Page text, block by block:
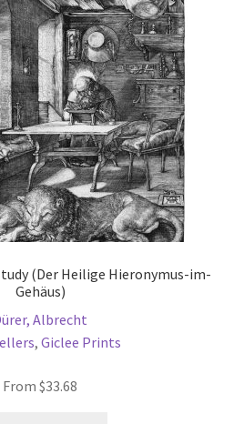
may
be
chosen
on
the
product
page
(Der Heilige Hieronymus-im-
Gehäus)
Albrecht
, Giclee Prints
From $33.68